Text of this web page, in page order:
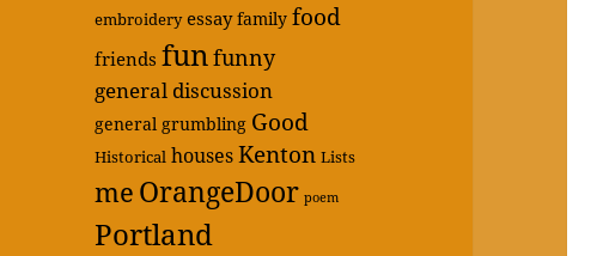
embroidery essay family food
friends funfunny
general discussion
general grumbling Good
Historical housesKenton Lists
me OrangeDoor poem
Portland